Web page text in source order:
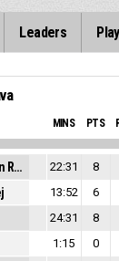
Leaders
MINS PTS
Watson, Jordan Rashaun 22:31 8
13:52 6
24:31 8
1:15 0